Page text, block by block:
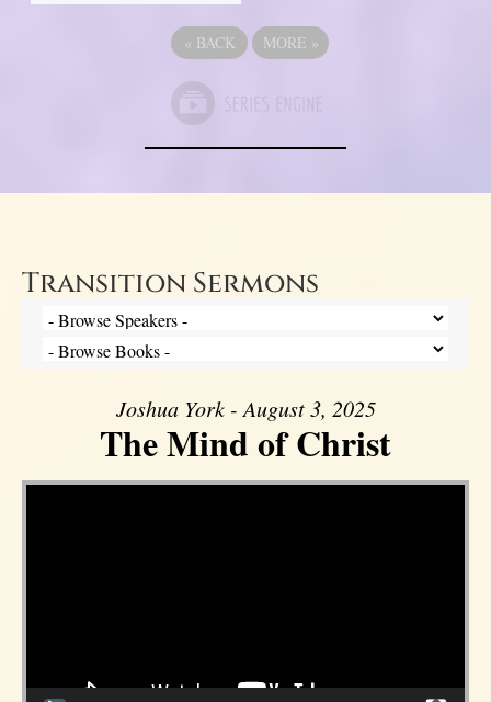
« BACK MORE »
Transition Sermons
Joshua York - August 3, 2025
The Mind of Christ
Video Player